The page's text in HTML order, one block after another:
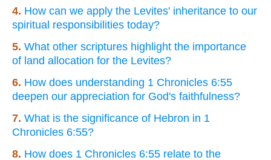
4. How can we apply the Levites' inheritance to our
spiritual responsibilities today?
5. What other scriptures highlight the importance
of land allocation for the Levites?
6. How does understanding 1 Chronicles 6:55
deepen our appreciation for God's faithfulness?
7. What is the significance of Hebron in 1
Chronicles 6:55?
8. How does 1 Chronicles 6:55 relate to the